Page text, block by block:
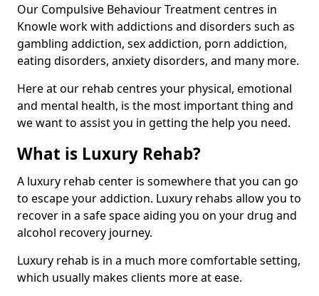
Our Compulsive Behaviour Treatment centres in
Knowle work with addictions and disorders such as
gambling addiction, sex addiction, porn addiction,
eating disorders, anxiety disorders, and many more.
Here at our rehab centres your physical, emotional
and mental health, is the most important thing and
we want to assist you in getting the help you need.
What is Luxury Rehab?
A luxury rehab center is somewhere that you can go
to escape your addiction. Luxury rehabs allow you to
recover in a safe space aiding you on your drug and
alcohol recovery journey.
Luxury rehab is in a much more comfortable setting,
which usually makes clients more at ease.